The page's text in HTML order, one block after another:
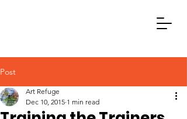
Post
Art Refuge
Dec 10, 2015 1 min read